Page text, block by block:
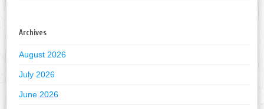
Archives
August 2026
July 2026
June 2026